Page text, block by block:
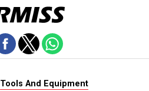
Tools And Equipment